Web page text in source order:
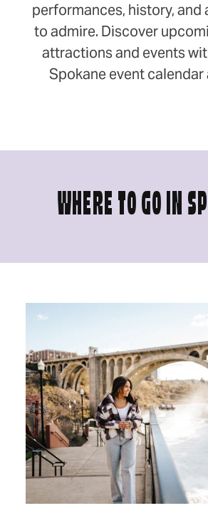
performances, history, and
to admire. Discover
attractions and events
Spokane event calendar
WHERE TO GO IN